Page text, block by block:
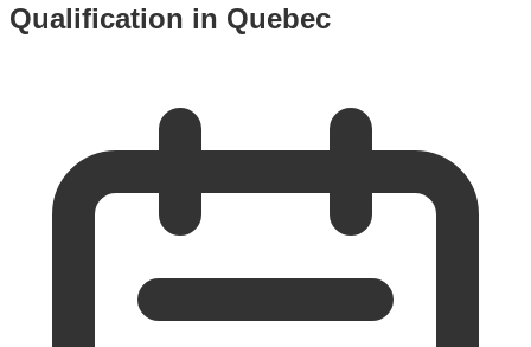
Qualification in Quebec